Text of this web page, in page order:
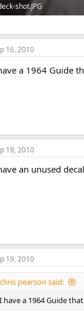
shot.JPG
16, 2010
a 1964 Guide
18, 2010
an unused
19, 2010
chris pearson said:
I have a 1964 Guide